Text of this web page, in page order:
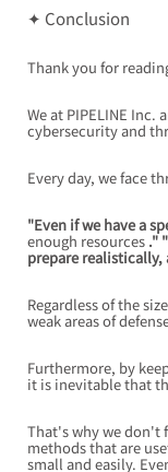
✦ Conclusion
Thank you for
We at PIPELINE Inc.
cybersecurity and
Every day, we face
"Even if we have a
enough resources ." "
prepare
Regardless of the
weak areas of
Furthermore, by
it is inevitable that
That's why we don't
methods that are
small and easily.